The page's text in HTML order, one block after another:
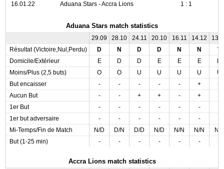
16.01.22 Aduana Stars - Accra Lions 1 : 1
Aduana Stars match statistics
29.09 28.10 24.11 20.10 16.11 14.12
Résultat (Victoire,Nul,Perdu)
D N D D N N
V
Domicile/Extérieur
E D D E E E
Moins/Plus (2,5 buts)
O O U U U U
U
But encaisser
- - - - - +
+
Aucun But
- - + + - +
1er But
- - - - - -
1er but adversaire
- - - - - -
Mi-Temps/Fin de Match
N/D D/N D/D N/D N/N N/N
N/V
But (1-25 min)
- - - - - -
Accra Lions match statistics